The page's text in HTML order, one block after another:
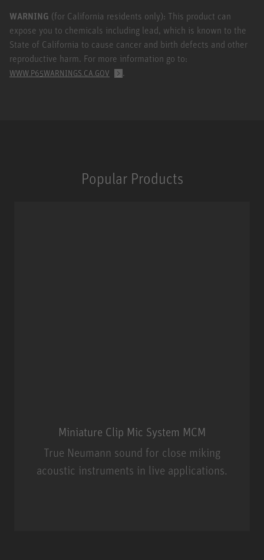
WARNING (for California residents only): This product can
expose you to chemicals including lead, which is known to the
State of California to cause cancer and birth defects and other
reproductive harm. For more information go to:
WWW.P65WARNINGS.CA.GOV .
Popular Products
Miniature Clip Mic System MCM
True Neumann sound for close miking
acoustic instruments in live applications.